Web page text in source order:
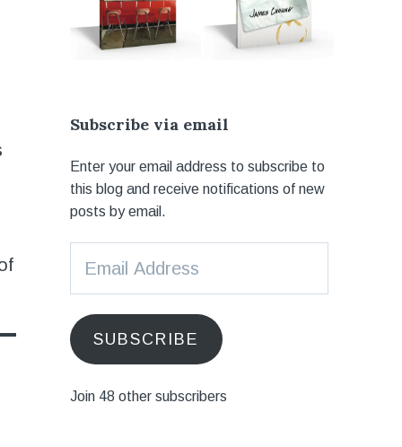
Subscribe via email
Enter your email address to subscribe to
this blog and receive notifications of new
posts by email.
Address
SUBSCRIBE
Join 48 other subscribers